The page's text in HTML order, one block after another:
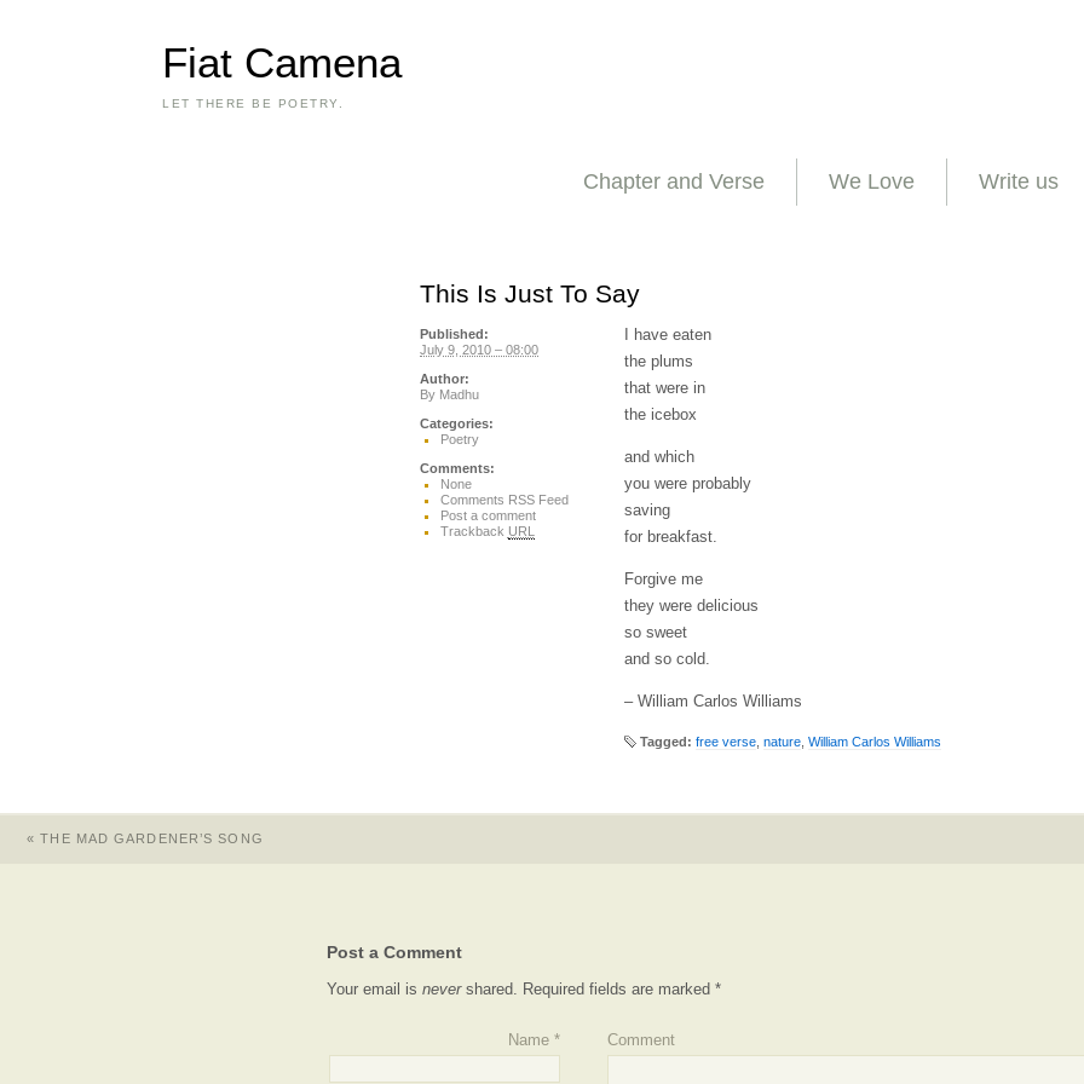
Fiat Camena
LET THERE BE POETRY.
Chapter and Verse We Love Write us
This Is Just To Say
I have eaten
the plums
that were in
the icebox
and which
you were probably
saving
for breakfast.
Forgive me
they were delicious
so sweet
and so cold.
– William Carlos Williams
Tagged: free verse nature William Carlos Williams
Published:
July 9, 2010 – 08:00
Author:
By Madhu
Categories:
Poetry
Comments:
None
Comments RSS Feed
Post a comment
Trackback URL
« THE MAD GARDENER’S SONG
Post a Comment
Your email isnevershared. Required fields are marked*
Name * Comment